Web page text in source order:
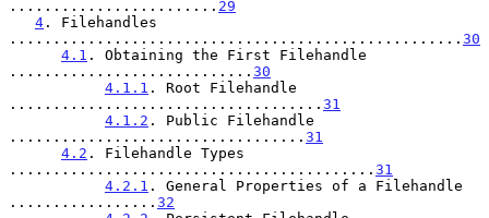
........................ 29
4 . Filehandles
.................................................... 30
4.1 . Obtaining the First Filehandle
............................ 30
4.1.1 . Root Filehandle
.................................... 31
4.1.2 . Public Filehandle
.................................. 31
4.2 . Filehandle Types
.......................................... 31
4.2.1 . General Properties of a Filehandle
................. 32